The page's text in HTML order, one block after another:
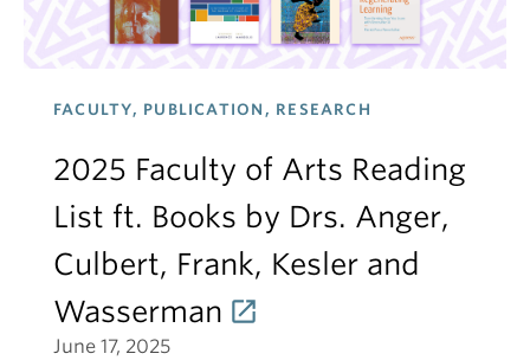
FACULTY, PUBLICATION, RESEARCH
2025 Faculty of Arts Reading
List ft. Books by Drs. Anger,
Culbert, Frank, Kesler and
Wasserman
June 17, 2025